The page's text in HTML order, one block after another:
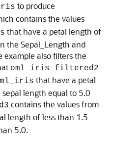
to produce
contains the values
that have a petal length of
the Sepal_Length and
example also filters the
oml_iris_filtered2
that have a petal
length equal to 5.0
contains the values from
length of less than 1.5
5.0.